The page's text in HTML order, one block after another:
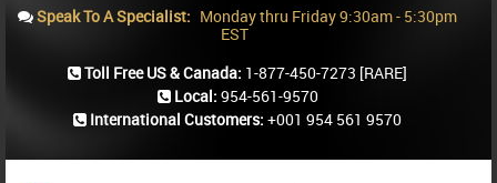
Speak To A Specialist: Monday thru Friday 9:30am - 5:30pm
EST
Toll Free US & Canada: 1-877-450-7273 [RARE]
Local: 954-561-9570
International Customers: +001 954 561 9570